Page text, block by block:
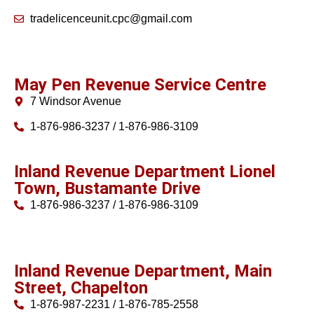
tradelicenceunit.cpc@gmail.com
May Pen Revenue Service Centre
7 Windsor Avenue
1-876-986-3237 / 1-876-986-3109
Inland Revenue Department Lionel
Town, Bustamante Drive
1-876-986-3237 / 1-876-986-3109
Inland Revenue Department, Main
Street, Chapelton
1-876-987-2231 / 1-876-785-2558